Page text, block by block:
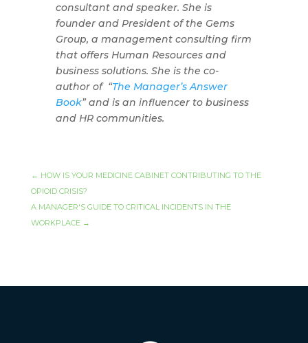
consultant and speaker. She is
founder and President of the Gems
Group, a management consulting firm
that offers Human Resources and
business solutions. She is the co-
author of “The Manager’s Answer
Book” and is an influencer to business
and HR communities.
← HOW IS YOUR MEDICINE CABINET CONTRIBUTING TO THE
OPIOID CRISIS?
A MANAGER'S GUIDE TO CRITICAL INCIDENTS IN THE
WORKPLACE→